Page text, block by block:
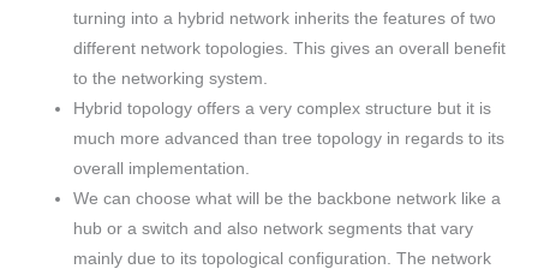
turning into a hybrid network inherits the features of two
different network topologies. This gives an overall benefit
to the networking system.
Hybrid topology offers a very complex structure but it is
much more advanced than tree topology in regards to its
overall implementation.
We can choose what will be the backbone network like a
hub or a switch and also network segments that vary
mainly due to its topological configuration. The network